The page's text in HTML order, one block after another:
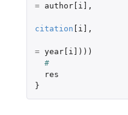
=
author[i] ,
citation [i] ,
= year[i] )))
#
res
}